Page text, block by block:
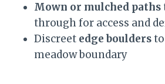
Mown or mulched paths
through for access and
Discreet edge boulders
meadow boundary